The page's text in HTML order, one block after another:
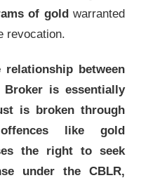
of goldwarranted
revocation.
relationship between
Broker is essentially
is broken through
like gold
the right to seek
under the CBLR,